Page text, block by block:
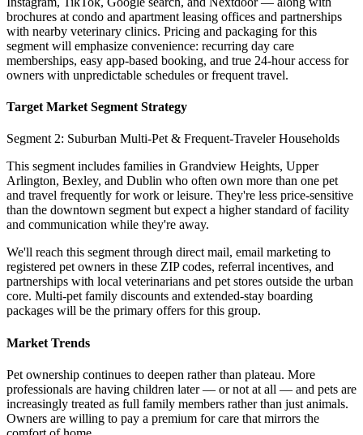
brochures at condo and apartment leasing offices and partnerships
with nearby veterinary clinics. Pricing and packaging for this
segment will emphasize convenience: recurring day care
memberships, easy app-based booking, and true 24-hour access for
owners with unpredictable schedules or frequent travel.
Target Market Segment Strategy
Segment 2: Suburban Multi-Pet & Frequent-Traveler Households
This segment includes families in Grandview Heights, Upper
Arlington, Bexley, and Dublin who often own more than one pet
and travel frequently for work or leisure. They're less price-sensitive
than the downtown segment but expect a higher standard of facility
and communication while they're away.
We'll reach this segment through direct mail, email marketing to
registered pet owners in these ZIP codes, referral incentives, and
partnerships with local veterinarians and pet stores outside the urban
core. Multi-pet family discounts and extended-stay boarding
packages will be the primary offers for this group.
Market Trends
Pet ownership continues to deepen rather than plateau. More
professionals are having children later — or not at all — and pets are
increasingly treated as full family members rather than just animals.
Owners are willing to pay a premium for care that mirrors the